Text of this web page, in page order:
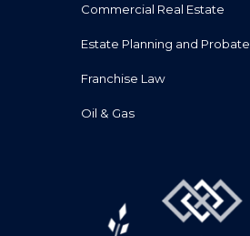
Commercial Real Estate
Estate Planning and Probate
Franchise Law
Oil & Gas